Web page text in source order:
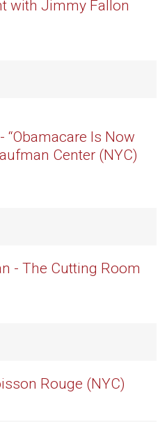
with Jimmy Fallon
“Obamacare Is Now
Center (NYC)
- The Cutting Room
Rouge (NYC)